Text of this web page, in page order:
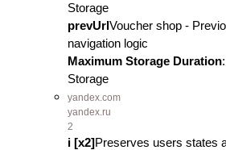
Storage
prevUrlVoucher shop -
navigation logic
Maximum Storage Duration
Storage
yandex.com
yandex.ru
2
i [x2]Preserves users states